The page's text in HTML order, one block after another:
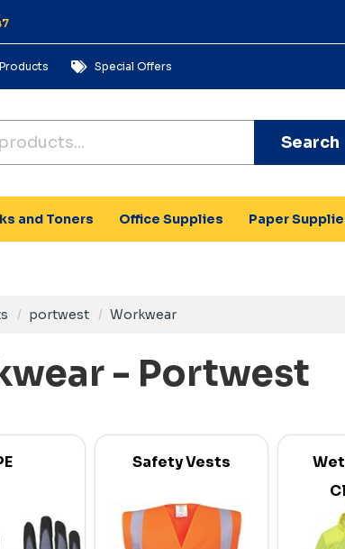
Special Offers
Search
and Toners Office Supplies Paper
portwest Workwear
- Portwest
Safety Vests